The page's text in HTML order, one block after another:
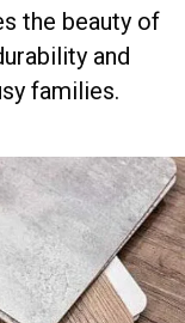
the beauty of
and
families.